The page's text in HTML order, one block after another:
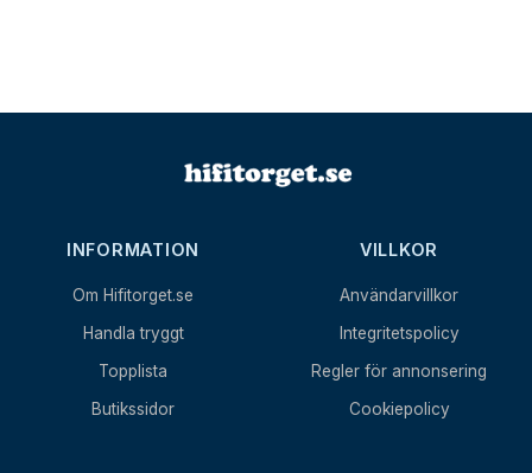
INFORMATION
Om Hifitorget.se
Handla tryggt
Topplista
Butikssidor
VILLKOR
Användarvillkor
Integritetspolicy
Regler för annonsering
Cookiepolicy